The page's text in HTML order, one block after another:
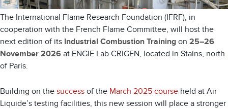
The International Flame Research Foundation (IFRF), in
cooperation with the French Flame Committee, will host the
next edition of its Industrial Combustion Training on 25–26
November 2026 at ENGIE Lab CRIGEN, located in Stains, north
of Paris.
Building on the success of the March 2025 course held at Air
Liquide’s testing facilities, this new session will place a stronger